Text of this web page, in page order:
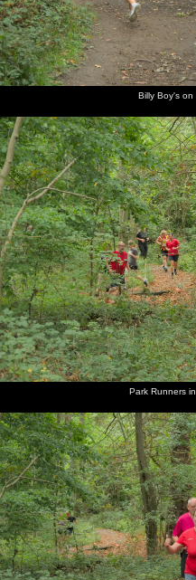
Billy Boy's on
Park Runners